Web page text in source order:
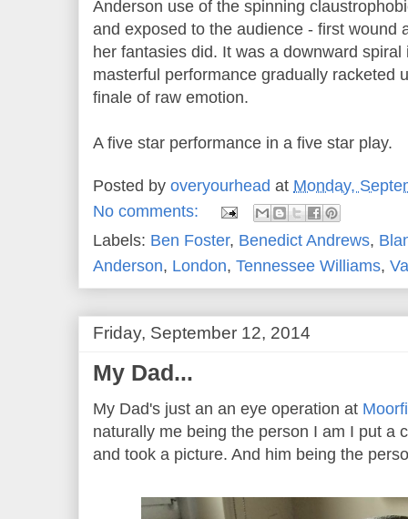
Anderson use of the spinning
and exposed to the audience - first wound
her fantasies did. It was a downward
masterful performance gradually racketed
finale of raw emotion.
A five star performance in a five star play.
Posted by overyourhead at Monday,
No comments:
Labels: Ben Foster, Benedict Andrews,
Anderson, London, Tennessee Williams,
Friday, September 12, 2014
My Dad...
My Dad's just an an eye operation at
naturally me being the person I am I put a
and took a picture. And him being the